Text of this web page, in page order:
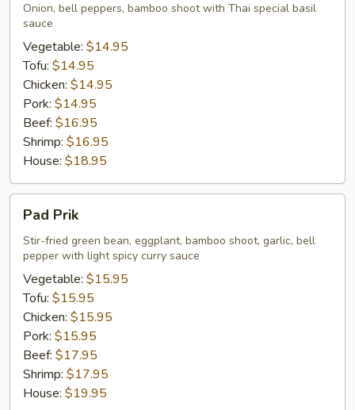
Onion, bell peppers, bamboo shoot with Thai special basil
sauce
Vegetable: $14.95
Tofu: $14.95
Chicken: $14.95
Pork: $14.95
Beef: $16.95
Shrimp: $16.95
House: $18.95
PrikPad Prik
Stir-fried green bean, eggplant, bamboo shoot, garlic, bell
pepper with light spicy curry sauce
Vegetable: $15.95
Tofu: $15.95
Chicken: $15.95
Pork: $15.95
Beef: $17.95
Shrimp: $17.95
House: $19.95